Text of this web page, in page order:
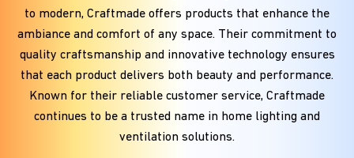
to modern, Craftmade offers products that enhance the
ambiance and comfort of any space. Their commitment to
quality craftsmanship and innovative technology ensures
that each product delivers both beauty and performance.
Known for their reliable customer service, Craftmade
continues to be a trusted name in home lighting and
ventilation solutions.